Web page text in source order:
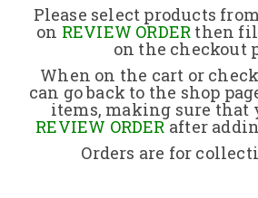
About Us
Returns Policy
Contact
Please select products
on REVIEW ORDER then
on the checkout
When on the cart or
can go back to the shop
items, making sure that
REVIEW ORDERafter
Orders are for